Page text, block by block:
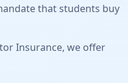
that students buy
Insurance, we offer